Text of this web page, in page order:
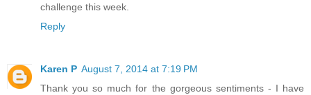
challenge this week.
Reply
Karen P August 7, 2014 at 7:19 PM
Thank you so much for the gorgeous sentiments - I have